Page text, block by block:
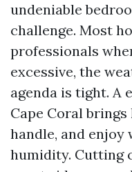
undeniable
challenge. Most
professionals
excessive, the
agenda is tight.
Cape Coral
handle, and
humidity. Cutting